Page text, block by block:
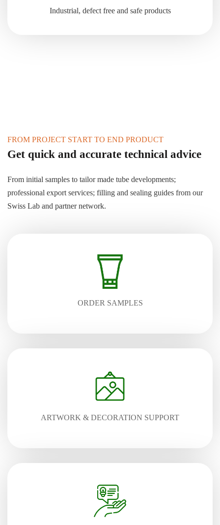
Industrial, defect free and safe products
FROM PROJECT START TO END PRODUCT
Get quick and accurate technical advice
From initial samples to tailor made tube developments;
professional export services; filling and sealing guides from our
Swiss Lab and partner network.
ORDER SAMPLES
ARTWORK & DECORATION SUPPORT